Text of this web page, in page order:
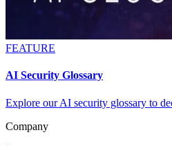
FEATURE
AI Security Glossary
Explore our AI security glossary to
Company